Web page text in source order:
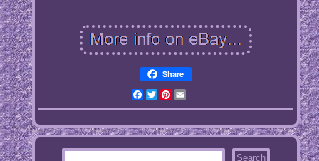
Share
Facebook
TwitterPinterest
Email